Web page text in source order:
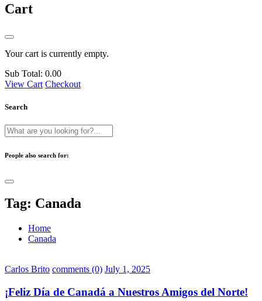
Cart
Your cart is currently empty.
Sub Total: 0.00
View Cart Checkout
Search
People also search for:
Tag: Canada
Home
Canada
Carlos Brito comments (0) July 1, 2025
¡Feliz Día de Canadá a Nuestros Amigos del Norte!